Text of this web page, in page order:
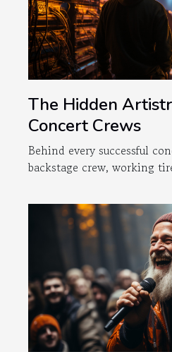
The Hidden
Concert Crews
Behind every successful
backstage crew, working